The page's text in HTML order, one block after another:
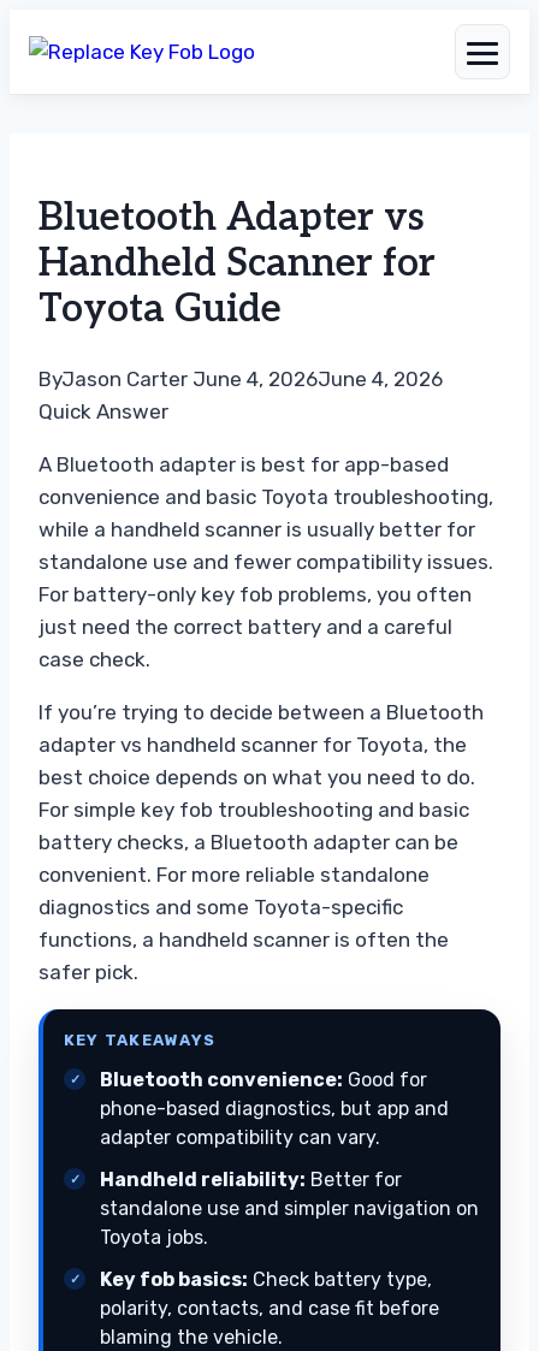
content
Bluetooth Adapter vs
Handheld Scanner for
Toyota Guide
ByJason Carter June 4, 2026June 4, 2026
Quick Answer
A Bluetooth adapter is best for app-based
convenience and basic Toyota troubleshooting,
while a handheld scanner is usually better for
standalone use and fewer compatibility issues.
For battery-only key fob problems, you often
just need the correct battery and a careful
case check.
If you’re trying to decide between a Bluetooth
adapter vs handheld scanner for Toyota, the
best choice depends on what you need to do.
For simple key fob troubleshooting and basic
battery checks, a Bluetooth adapter can be
convenient. For more reliable standalone
diagnostics and some Toyota-specific
functions, a handheld scanner is often the
safer pick.
KEY TAKEAWAYS
Bluetooth convenience: Good for
phone-based diagnostics, but app and
adapter compatibility can vary.
Handheld reliability: Better for
standalone use and simpler navigation on
Toyota jobs.
Key fob basics: Check battery type,
polarity, contacts, and case fit before
blaming the vehicle.